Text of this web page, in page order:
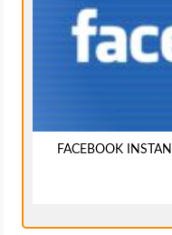
FACEBOOK